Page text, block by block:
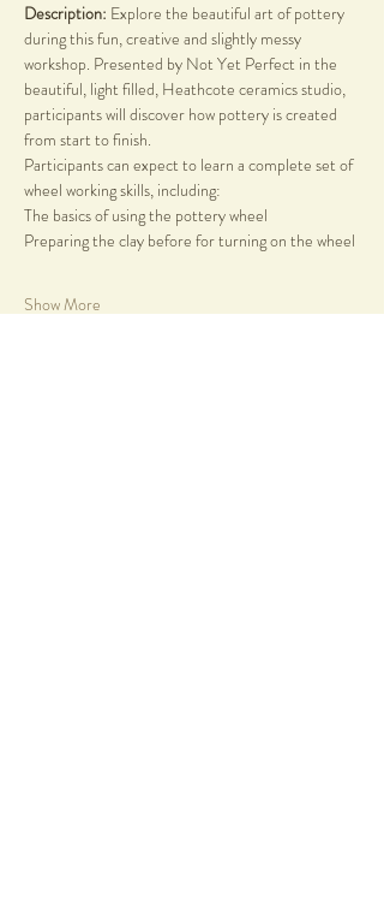
Description: Explore the beautiful art of pottery
during this fun, creative and slightly messy
workshop. Presented by Not Yet Perfect in the
beautiful, light filled, Heathcote ceramics studio,
participants will discover how pottery is created
from start to finish.
Participants can expect to learn a complete set of
wheel working skills, including:
The basics of using the pottery wheel
Preparing the clay before for turning on the wheel
Show More